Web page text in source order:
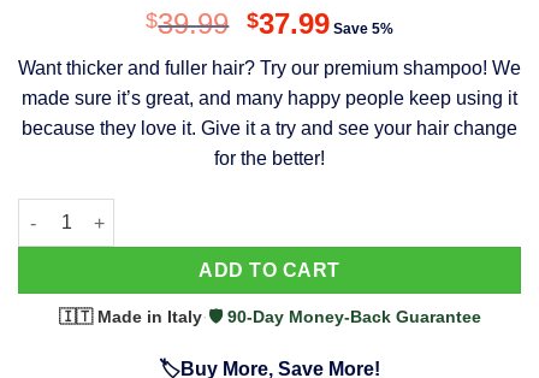
$39.99 Original
was:
$39.99.
$37.99Current
is:
$37.99.
Save 5%
Want thicker and fuller hair? Try our premium shampoo! We
made sure it’s great, and many happy people keep using it
because they love it. Give it a try and see your hair change
for the better!
63 Shampoo - Clinically Proven, Stops Hair Loss, Promotes
ADD TO CART
🇮🇹 Made in Italy·🛡️ 90-Day Money-Back Guarantee
🏷️Buy More, Save More!